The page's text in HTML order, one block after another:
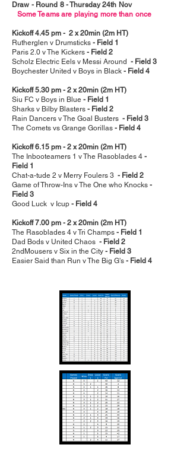
Draw - Round 8 - Thursday 24th Nov
Some Teams are playing more than once
Kickoff 4.45 pm - 2 x 20min (2m HT)
Rutherglen v Drumsticks - Field 1
Paris 2.0 v The Kickers - Field 2
Scholz Electric Eels v Messi Around - Field 3
Boychester United v Boys in Black - Field 4
Kickoff 5.30 pm - 2 x 20min (2m HT)
Siu FC v Boys in Blue - Field 1
Sharks v Bilby Blasters - Field 2
Rain Dancers v The Goal Busters - Field 3
The Comets vs Grange Gorillas - Field 4
Kickoff 6.15 pm - 2 x 20min (2m HT)
The Inbooteamers 1 v The Rasoblades 4 -
Field 1
Chat-a-tude 2 v Merry Foulers 3 - Field 2
Game of Throw-Ins v The One who Knocks -
Field 3
Good Luck v Icup - Field 4
Kickoff 7.00 pm - 2 x 20min (2m HT)
The Rasoblades 4 v Tri Champs - Field 1
Dad Bods v United Chaos - Field 2
2ndMousers v Six in the City - Field 3
Easier Said than Run v The Big G's - Field 4